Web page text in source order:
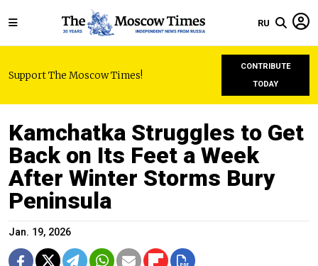
RU
Support The Moscow Times!
CONTRIBUTE
TODAY
Kamchatka Struggles to Get
Back on Its Feet a Week
After Winter Storms Bury
Peninsula
Jan. 19, 2026